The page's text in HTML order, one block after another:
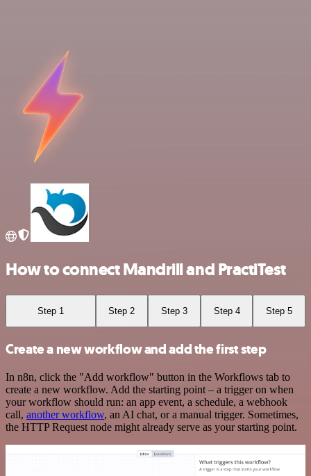
How to connect Mandrill and PractiTest
Step 1 Step 2 Step 3 Step 4 Step 5
Create a new workflow and add the first step
In n8n, click the "Add workflow" button in the Workflows tab to
create a new workflow. Add the starting point – a trigger on when
your workflow should run: an app event, a schedule, a webhook
call, another workflow, an AI chat, or a manual trigger. Sometimes,
the HTTP Request node might already serve as your starting point.